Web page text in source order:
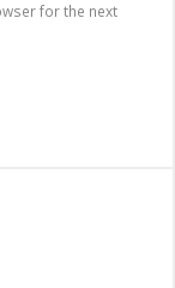
for the next